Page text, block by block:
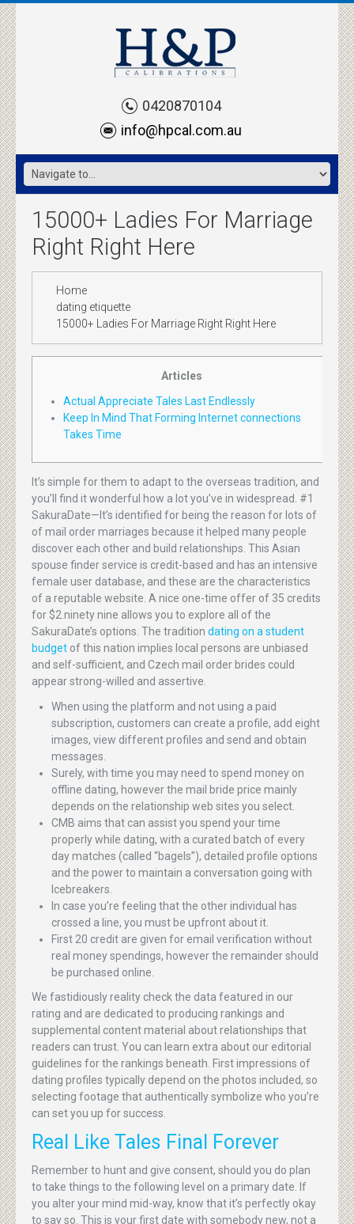
0420870104
info@hpcal.com.au
15000+ Ladies For Marriage
Right Right Here
Home
dating etiquette
15000+ Ladies For Marriage Right Right Here
Articles
Actual Appreciate Tales Last Endlessly
Keep In Mind That Forming Internet connections
Takes Time
It’s simple for them to adapt to the overseas tradition, and
you’ll find it wonderful how a lot you’ve in widespread. #1
SakuraDate—It’s identified for being the reason for lots of
of mail order marriages because it helped many people
discover each other and build relationships. This Asian
spouse finder service is credit-based and has an intensive
female user database, and these are the characteristics
of a reputable website. A nice one-time offer of 35 credits
for $2.ninety nine allows you to explore all of the
SakuraDate’s options. The tradition dating on a student
budget of this nation implies local persons are unbiased
and self-sufficient, and Czech mail order brides could
appear strong-willed and assertive.
When using the platform and not using a paid
subscription, customers can create a profile, add eight
images, view different profiles and send and obtain
messages.
Surely, with time you may need to spend money on
offline dating, however the mail bride price mainly
depends on the relationship web sites you select.
CMB aims that can assist you spend your time
properly while dating, with a curated batch of every
day matches (called “bagels”), detailed profile options
and the power to maintain a conversation going with
Icebreakers.
In case you’re feeling that the other individual has
crossed a line, you must be upfront about it.
First 20 credit are given for email verification without
real money spendings, however the remainder should
be purchased online.
We fastidiously reality check the data featured in our
rating and are dedicated to producing rankings and
supplemental content material about relationships that
readers can trust. You can learn extra about our editorial
guidelines for the rankings beneath. First impressions of
dating profiles typically depend on the photos included, so
selecting footage that authentically symbolize who you’re
can set you up for success.
Real Like Tales Final Forever
Remember to hunt and give consent, should you do plan
to take things to the following level on a primary date. If
you alter your mind mid-way, know that it’s perfectly okay
to say so. This is your first date with somebody new, not a